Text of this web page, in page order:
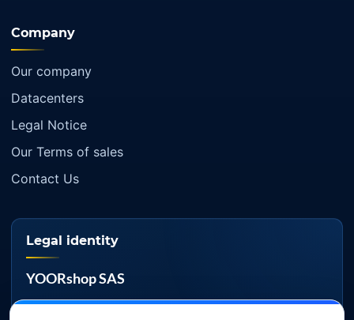
Company
Our company
Datacenters
Legal Notice
Our Terms of sales
Contact Us
Legal identity
YOORshop SAS